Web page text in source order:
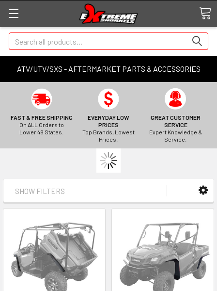
ATV/UTV/SXS - AFTERMARKET PARTS & ACCESSORIES
Search
FAST & FREE SHIPPING
On ALL Orders to
Lower 48 States.
EVERYDAY LOW
PRICES
Top Brands, Lowest
Prices.
GREAT CUSTOMER
SERVICE
Expert Knowledge &
Service.
SHOW FILTERS